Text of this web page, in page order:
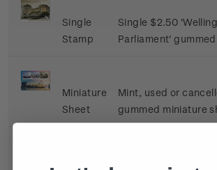
Single
Stamp
Single $2.50
Parliament'
Miniature
Sheet
Mint, used or
gummed miniature